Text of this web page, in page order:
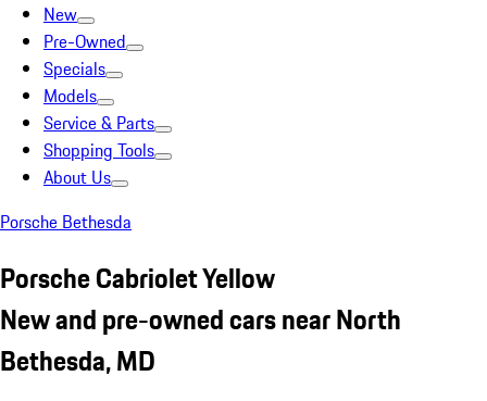
New
Pre-Owned
Specials
Models
Service & Parts
Shopping Tools
About Us
Porsche Bethesda
Porsche Cabriolet Yellow
New and pre-owned cars near North
Bethesda, MD